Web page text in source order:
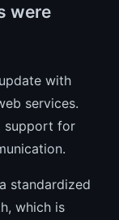
were
with
services.
support for
standardized
which is